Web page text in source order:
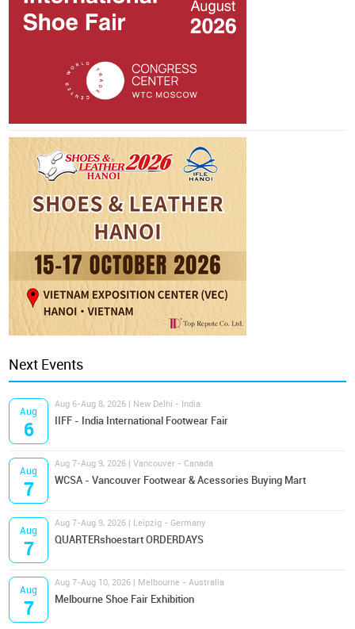
Next Events
Aug
6
Aug 6-Aug 8, 2026 | New Delhi - India
IIFF - India International Footwear Fair
Aug
7
Aug 7-Aug 9, 2026 | Vancouver - Canada
WCSA - Vancouver Footwear & Acessories Buying Mart
Aug
7
Aug 7-Aug 9, 2026 | Leipzig - Germany
QUARTERshoestart ORDERDAYS
Aug
7
Aug 7-Aug 10, 2026 | Melbourne - Australia
Melbourne Shoe Fair Exhibition